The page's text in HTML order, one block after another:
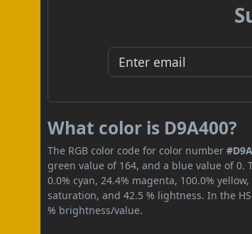
What color is D9A400?
The RGB color code for color number
green value of 164, and a blue value of 0.
0.0% cyan, 24.4% magenta, 100.0%
saturation, and 42.5 % lightness. In the
% brightness/value.